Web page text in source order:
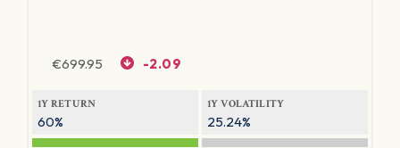
€699.95 -2.09
1Y RETURN
60%
1Y VOLATILITY
25.24%